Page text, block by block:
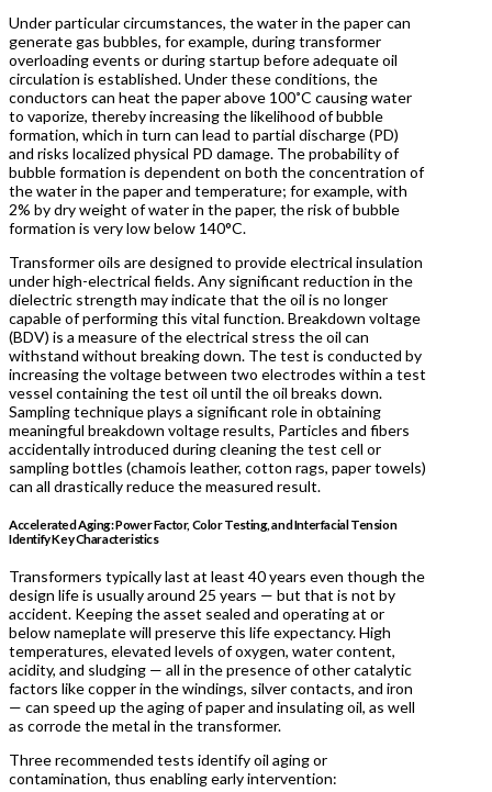
Under particular circumstances, the water in the paper can
generate gas bubbles, for example, during transformer
overloading events or during startup before adequate oil
circulation is established. Under these conditions, the
conductors can heat the paper above 100˚C causing water
to vaporize, thereby increasing the likelihood of bubble
formation, which in turn can lead to partial discharge (PD)
and risks localized physical PD damage. The probability of
bubble formation is dependent on both the concentration of
the water in the paper and temperature; for example, with
2% by dry weight of water in the paper, the risk of bubble
formation is very low below 140°C.
Transformer oils are designed to provide electrical insulation
under high-electrical fields. Any significant reduction in the
dielectric strength may indicate that the oil is no longer
capable of performing this vital function. Breakdown voltage
(BDV) is a measure of the electrical stress the oil can
withstand without breaking down. The test is conducted by
increasing the voltage between two electrodes within a test
vessel containing the test oil until the oil breaks down.
Sampling technique plays a significant role in obtaining
meaningful breakdown voltage results, Particles and fibers
accidentally introduced during cleaning the test cell or
sampling bottles (chamois leather, cotton rags, paper towels)
can all drastically reduce the measured result.
Accelerated Aging: Power Factor, Color Testing, and Interfacial Tension
Identify Key Characteristics
Transformers typically last at least 40 years even though the
design life is usually around 25 years — but that is not by
accident. Keeping the asset sealed and operating at or
below nameplate will preserve this life expectancy. High
temperatures, elevated levels of oxygen, water content,
acidity, and sludging — all in the presence of other catalytic
factors like copper in the windings, silver contacts, and iron
— can speed up the aging of paper and insulating oil, as well
as corrode the metal in the transformer.
Three recommended tests identify oil aging or
contamination, thus enabling early intervention: